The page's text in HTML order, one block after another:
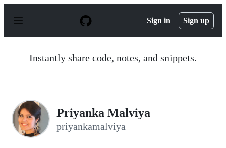
p
Sign in Sign up
Instantly share code, notes, and snippets.
Priyanka Malviya
priyankamalviya